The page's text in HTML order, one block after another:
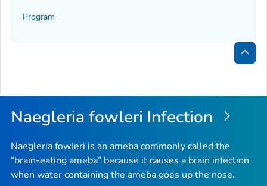
Program
Back
Top
Naegleria fowleri Infection
Naegleria fowleri is an ameba commonly called the
“brain-eating ameba” because it causes a brain infection
when water containing the ameba goes up the nose.